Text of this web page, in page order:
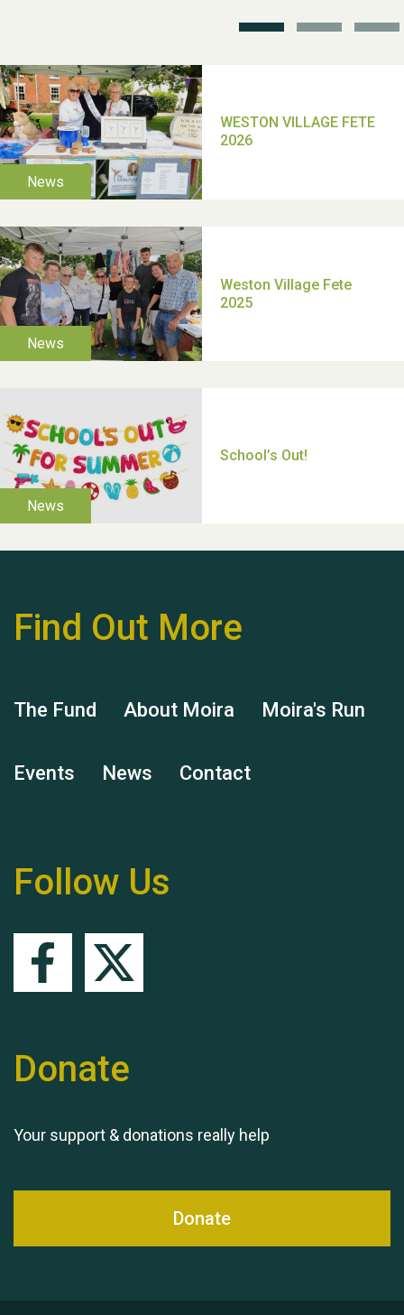
TUI Holiday Prize Draw
Moira's Run 2025
Thank you for all your
Hubert (Hu) Jones
Find Out More
The Fund About Moira Moira's Run
Events News Contact
Follow Us
Donate
Your support & donations really help
Donate